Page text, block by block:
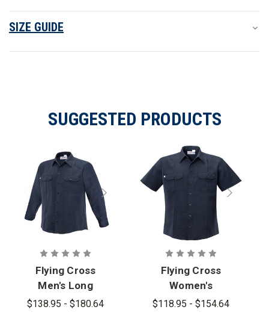
SIZE GUIDE
SUGGESTED PRODUCTS
Flying Cross
Men's Long
Sleeve
$138.95 - $180.64
Flying Cross
Women's
Button-Front
$118.95 - $154.64